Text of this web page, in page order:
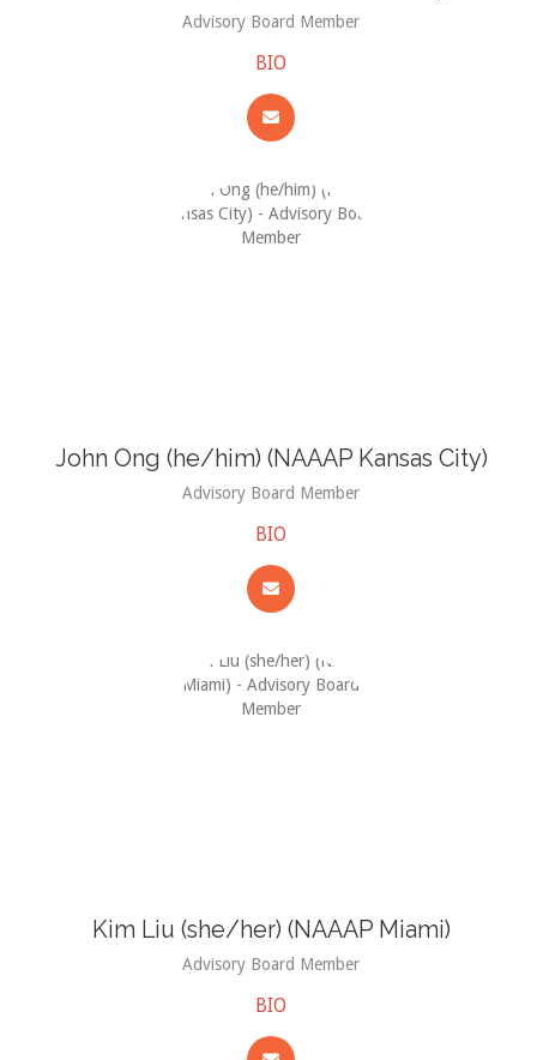
Advisory Board Member
BIO
John Ong (he/him) (NAAAP Kansas City)
Advisory Board Member
BIO
Kim Liu (she/her) (NAAAP Miami)
Advisory Board Member
BIO